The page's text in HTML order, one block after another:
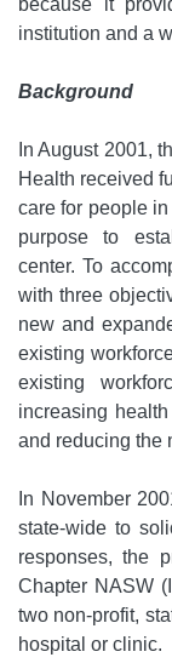
because it
institution and a
Background
In August 2001,
Health received
care for people
purpose to
center. To
with three
new and
existing
existing
increasing
and reducing the
In November
state-wide to
responses, the
Chapter NASW
two non-profit,
hospital or clinic.